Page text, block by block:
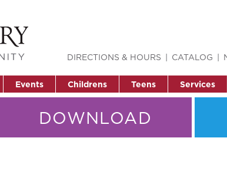
Events Childrens Teens Services
DIRECTIONS & HOURS CATALOG
DOWNLOAD